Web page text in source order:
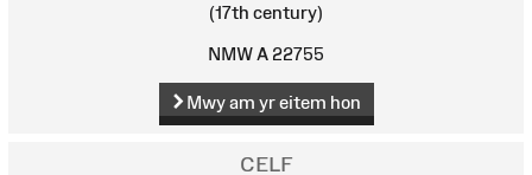
(17th century)
NMW A 22755
Mwy am yr eitem hon
CELF